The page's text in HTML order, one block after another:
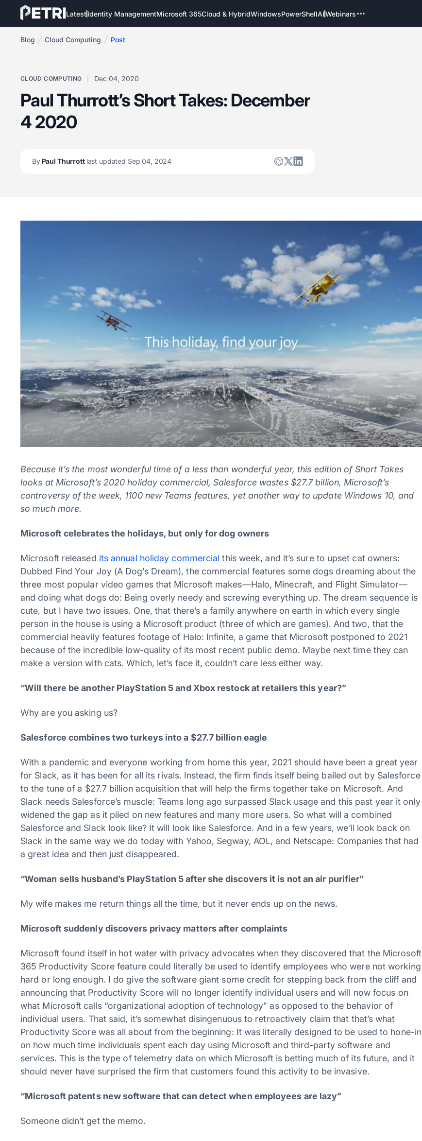
LatestIdentity ManagementMicrosoft 365Cloud & HybridWindowsPowerShellAIWebinars
Blog Cloud Computing Post
CLOUD COMPUTING Dec 04, 2020
Paul Thurrott’s Short Takes: December
4 2020
ByPaul Thurrott last updated Sep 04, 2024
Because it’s the most wonderful time of a less than wonderful year, this edition of Short Takes
looks at Microsoft’s 2020 holiday commercial, Salesforce wastes $27.7 billion, Microsoft’s
controversy of the week, 1100 new Teams features, yet another way to update Windows 10, and
so much more.
Microsoft celebrates the holidays, but only for dog owners
Microsoft released its annual holiday commercial this week, and it’s sure to upset cat owners:
Dubbed Find Your Joy (A Dog’s Dream), the commercial features some dogs dreaming about the
three most popular video games that Microsoft makes—Halo, Minecraft, and Flight Simulator—
and doing what dogs do: Being overly needy and screwing everything up. The dream sequence is
cute, but I have two issues. One, that there’s a family anywhere on earth in which every single
person in the house is using a Microsoft product (three of which are games). And two, that the
commercial heavily features footage of Halo: Infinite, a game that Microsoft postponed to 2021
because of the incredible low-quality of its most recent public demo. Maybe next time they can
make a version with cats. Which, let’s face it, couldn’t care less either way.
“Will there be another PlayStation 5 and Xbox restock at retailers this year?”
Why are you asking us?
Salesforce combines two turkeys into a $27.7 billion eagle
With a pandemic and everyone working from home this year, 2021 should have been a great year
for Slack, as it has been for all its rivals. Instead, the firm finds itself being bailed out by Salesforce
to the tune of a $27.7 billion acquisition that will help the firms together take on Microsoft. And
Slack needs Salesforce’s muscle: Teams long ago surpassed Slack usage and this past year it only
widened the gap as it piled on new features and many more users. So what will a combined
Salesforce and Slack look like? It will look like Salesforce. And in a few years, we’ll look back on
Slack in the same way we do today with Yahoo, Segway, AOL, and Netscape: Companies that had
a great idea and then just disappeared.
“Woman sells husband’s PlayStation 5 after she discovers it is not an air purifier”
My wife makes me return things all the time, but it never ends up on the news.
Microsoft suddenly discovers privacy matters after complaints
Microsoft found itself in hot water with privacy advocates when they discovered that the Microsoft
365 Productivity Score feature could literally be used to identify employees who were not working
hard or long enough. I do give the software giant some credit for stepping back from the cliff and
announcing that Productivity Score will no longer identify individual users and will now focus on
what Microsoft calls “organizational adoption of technology” as opposed to the behavior of
individual users. That said, it’s somewhat disingenuous to retroactively claim that that’s what
Productivity Score was all about from the beginning: It was literally designed to be used to hone-in
on how much time individuals spent each day using Microsoft and third-party software and
services. This is the type of telemetry data on which Microsoft is betting much of its future, and it
should never have surprised the firm that customers found this activity to be invasive.
“Microsoft patents new software that can detect when employees are lazy”
Someone didn’t get the memo.